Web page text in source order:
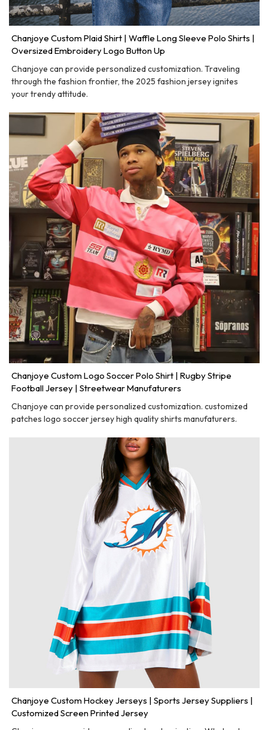
Chanjoye Custom Plaid Shirt | Waffle Long Sleeve Polo Shirts |
Oversized Embroidery Logo Button Up
Chanjoye can provide personalized customization. Traveling
through the fashion frontier, the 2025 fashion jersey ignites
your trendy attitude.
Chanjoye Custom Logo Soccer Polo Shirt | Rugby Stripe
Football Jersey | Streetwear Manufaturers
Chanjoye can provide personalized customization. customized
patches logo soccer jersey high quality shirts manufaturers.
Chanjoye Custom Hockey Jerseys | Sports Jersey Suppliers |
Customized Screen Printed Jersey